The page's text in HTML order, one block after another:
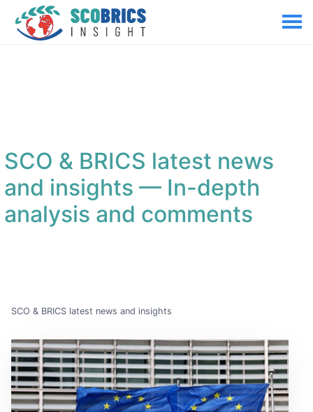
SCO & BRICS latest news
and insights— In-depth
analysis and comments
SCO & BRICS latest news and insights